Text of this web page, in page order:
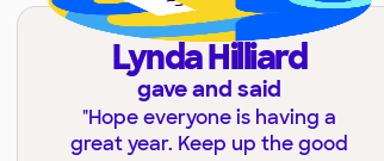
Lynda Hilliard
gave and said
"Hope everyone is having a
great year. Keep up the good